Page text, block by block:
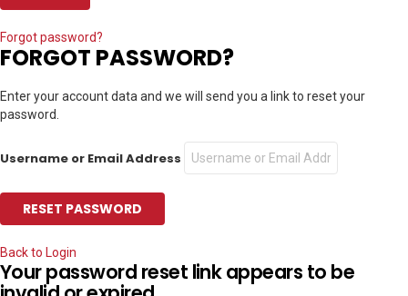
Forgot password?
FORGOT PASSWORD?
Enter your account data and we will send you a link to reset your
password.
Username or Email Address
Back to Login
Your password reset link appears to be